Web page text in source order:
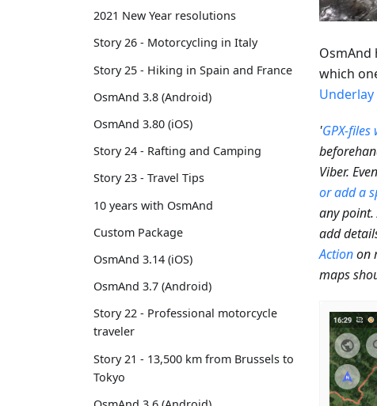
2021 New Year resolutions
Story 26 - Motorcycling in Italy
Story 25 - Hiking in Spain and France
OsmAnd 3.8 (Android)
OsmAnd 3.80 (iOS)
Story 24 - Rafting and Camping
Story 23 - Travel Tips
10 years with OsmAnd
Custom Package
OsmAnd 3.14 (iOS)
OsmAnd 3.7 (Android)
Story 22 - Professional motorcycle
traveler
Story 21 - 13,500 km from Brussels to
Tokyo
OsmAnd
which
Underlay
'GPX-
Viber.
or add a
any
add
Actionon
maps